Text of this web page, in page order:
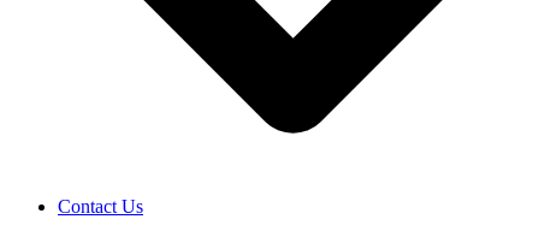
Contact Us